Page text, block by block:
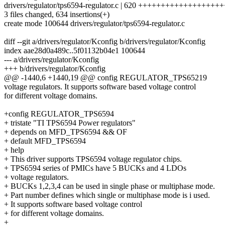
drivers/regulator/tps6594-regulator.c | 620
3 files changed, 634 insertions(+)
create mode 100644 drivers/regulator/tps6594-regulator.c
diff --git a/drivers/regulator/Kconfig b/drivers/regulator/Kconfig
index aae28d0a489c..5f01132b04e1 100644
--- a/drivers/regulator/Kconfig
+++ b/drivers/regulator/Kconfig
@@ -1440,6 +1440,19 @@ config REGULATOR_TPS65219
voltage regulators. It supports software based voltage control
for different voltage domains.
+config REGULATOR_TPS6594
+ tristate "TI TPS6594 Power regulators"
+ depends on MFD_TPS6594 && OF
+ default MFD_TPS6594
+ help
+ This driver supports TPS6594 voltage regulator chips.
+ TPS6594 series of PMICs have 5 BUCKs and 4 LDOs
+ voltage regulators.
+ BUCKs 1,2,3,4 can be used in single phase or multiphase mode.
+ Part number defines which single or multiphase mode is i used.
+ It supports software based voltage control
+ for different voltage domains.
+